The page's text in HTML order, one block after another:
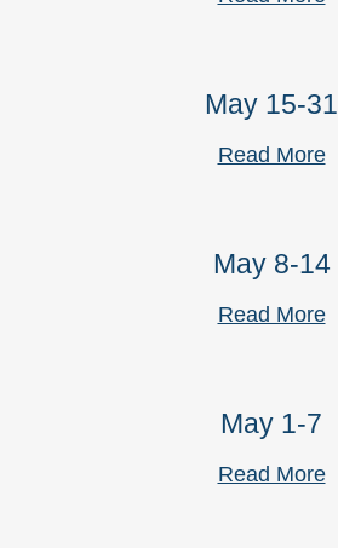
May 15-31
Read More
May 8-14
Read More
May 1-7
Read More